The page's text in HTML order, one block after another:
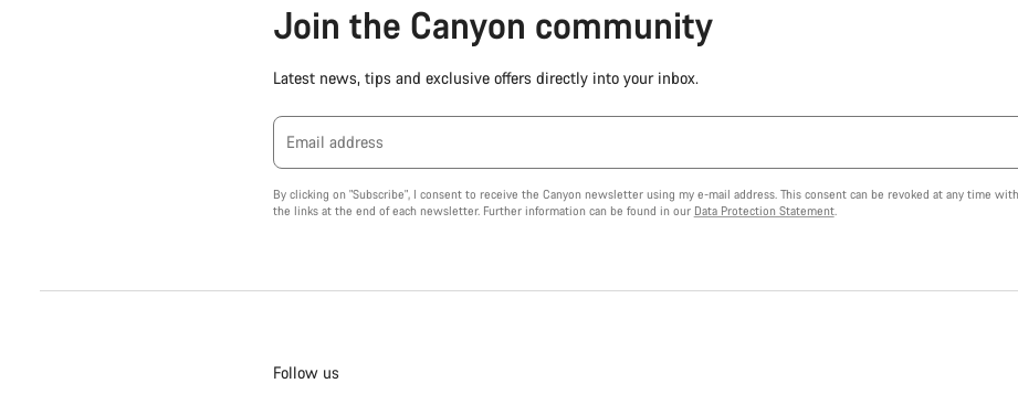
Join the Canyon community
Latest news, tips and exclusive offers directly into your inbox.
Email address
By clicking on "Subscribe", I consent to receive the Canyon newsletter using my e-mail address. This consent can be revoked at any time
the links at the end of each newsletter. Further information can be found in our Data Protection Statement.
Follow us